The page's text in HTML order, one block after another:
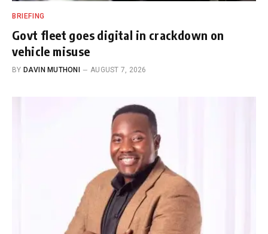
BRIEFING
Govt fleet goes digital in crackdown on
vehicle misuse
BY DAVIN MUTHONI AUGUST 7, 2026